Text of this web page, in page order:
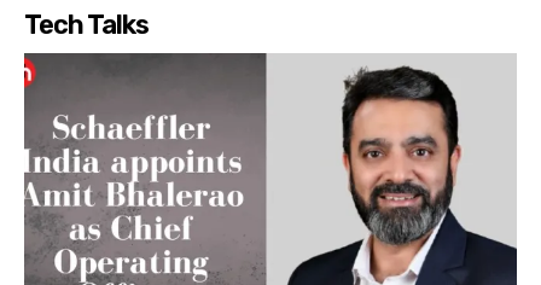
Tech Talks